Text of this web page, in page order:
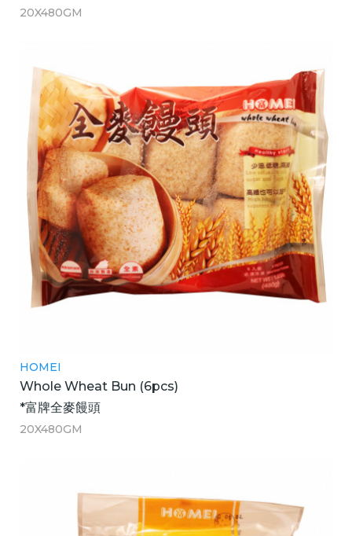
20X480GM
HOMEI
Whole Wheat Bun (6pcs)
*富牌全麥饅頭
20X480GM